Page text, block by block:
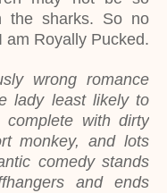
the sharks. So no
am Royally Pucked.
wrong romance
lady least likely to
with dirty
monkey, and lots
comedy stands
and ends